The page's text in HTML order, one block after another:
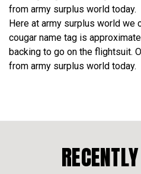
from army surplus world today.
Here at army surplus world we
cougar name tag is
backing to go on the flightsuit.
from army surplus world today.